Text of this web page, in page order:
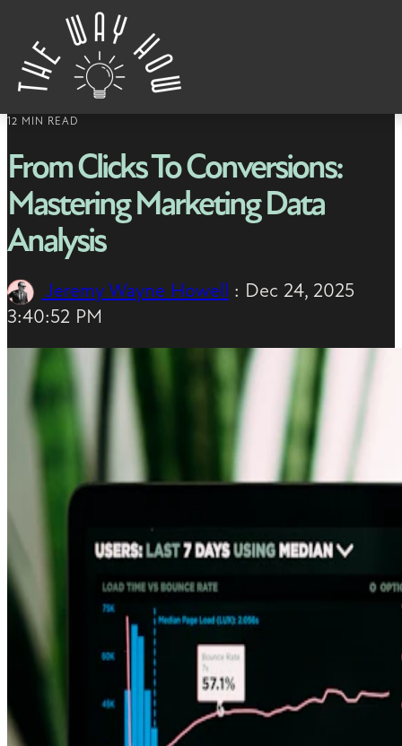
Skip to content
12 MIN READ
From Clicks To Conversions:
Mastering Marketing Data
Analysis
Jeremy Wayne Howell : Dec 24, 2025
3:40:52 PM